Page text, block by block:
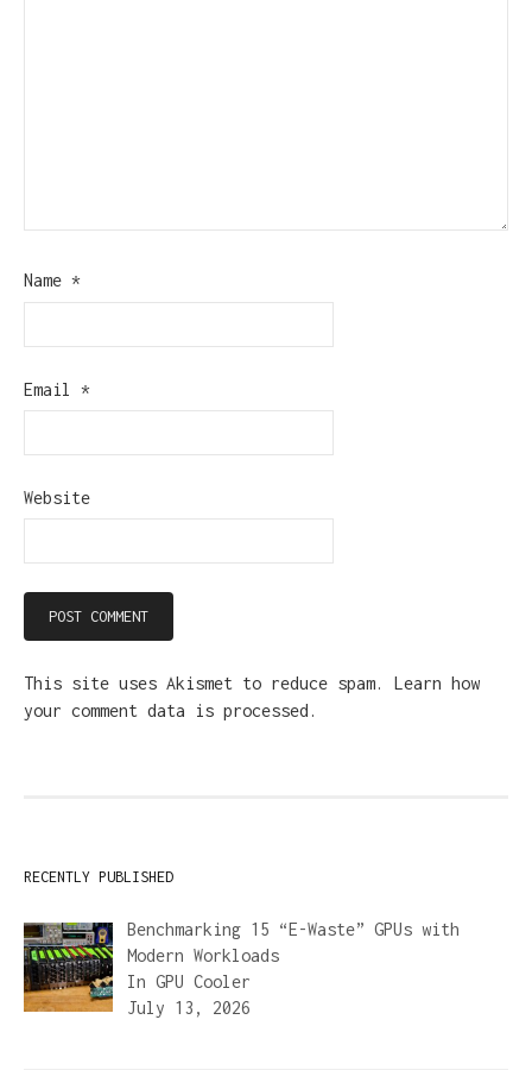
Name *
Email *
Website
This site uses Akismet to reduce spam. Learn how
your comment data is processed.
RECENTLY PUBLISHED
Benchmarking 15 “E-Waste” GPUs with
Modern Workloads
In GPU Cooler
July 13, 2026